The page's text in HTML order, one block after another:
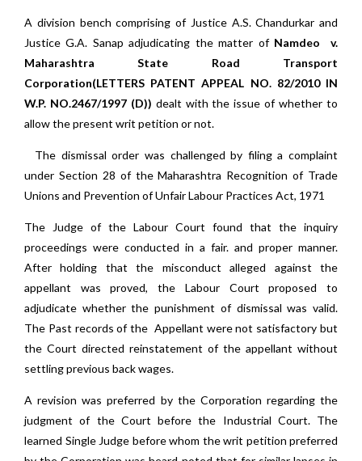
A division bench comprising of Justice A.S. Chandurkar and
Justice G.A. Sanap adjudicating the matter of Namdeo v.
Maharashtra State Road Transport
Corporation(LETTERS PATENT APPEAL NO. 82/2010 IN
W.P. NO.2467/1997 (D)) dealt with the issue of whether to
allow the present writ petition or not.
The dismissal order was challenged by filing a complaint
under Section 28 of the Maharashtra Recognition of Trade
Unions and Prevention of Unfair Labour Practices Act, 1971
The Judge of the Labour Court found that the inquiry
proceedings were conducted in a fair. and proper manner.
After holding that the misconduct alleged against the
appellant was proved, the Labour Court proposed to
adjudicate whether the punishment of dismissal was valid.
The Past records of the Appellant were not satisfactory but
the Court directed reinstatement of the appellant without
settling previous back wages.
A revision was preferred by the Corporation regarding the
judgment of the Court before the Industrial Court. The
learned Single Judge before whom the writ petition preferred